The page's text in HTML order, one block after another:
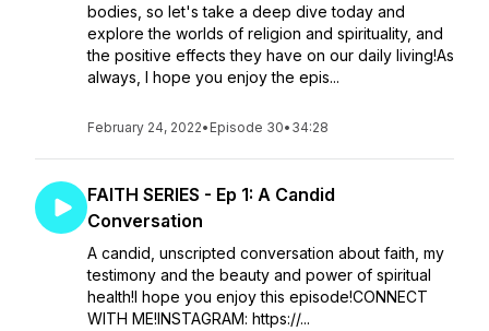
bodies, so let's take a deep dive today and
explore the worlds of religion and spirituality, and
the positive effects they have on our daily living!As
always, I hope you enjoy the epis...
February 24, 2022• Episode 30• 34:28
FAITH SERIES - Ep 1: A Candid
Conversation
A candid, unscripted conversation about faith, my
testimony and the beauty and power of spiritual
health!I hope you enjoy this episode!CONNECT
WITH ME!INSTAGRAM: https://...